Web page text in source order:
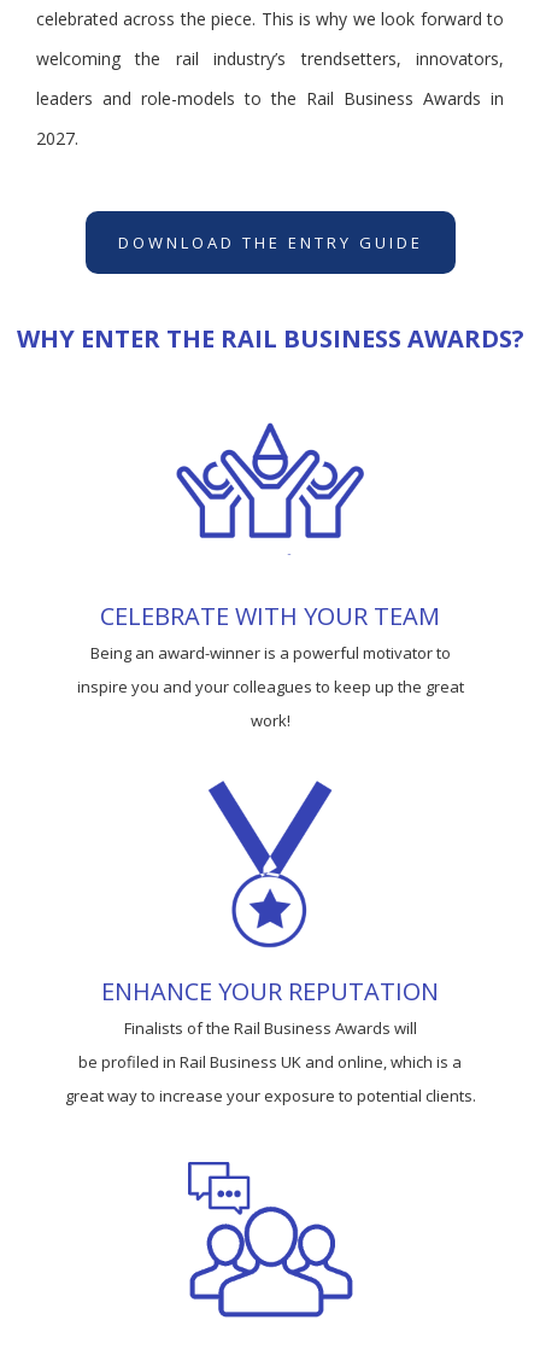
celebrated across the piece. This is why we look forward to
welcoming the rail industry’s trendsetters, innovators,
leaders and role-models to the Rail Business Awards in
2027.
DOWNLOAD THE ENTRY GUIDE
WHY ENTER THE RAIL BUSINESS AWARDS?
CELEBRATE WITH YOUR TEAM
Being an award-winner is a powerful motivator to
inspire you and your colleagues to keep up the great
work!
ENHANCE YOUR REPUTATION
Finalists of the Rail Business Awards will
be profiled in Rail Business UK and online, which is a
great way to increase your exposure to potential clients.